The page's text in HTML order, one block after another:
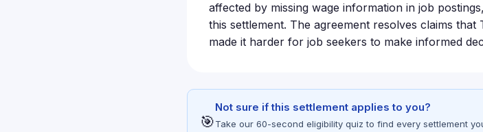
affected by missing wage information in job
this settlement. The agreement resolves claims
made it harder for job seekers to make informed
🎯
Not sure if this settlement applies to you?
Take our 60-second eligibility quiz to find every settlement